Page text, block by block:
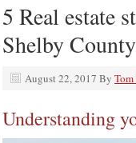
5 Real estate
Shelby
August 22, 2017 By
Understanding